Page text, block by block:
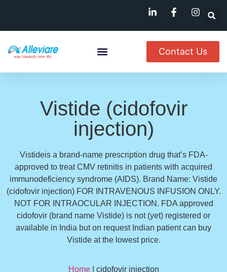
Contact Us
Vistide (cidofovir
injection)
Vistideis a brand-name prescription drug that’s FDA-
approved to treat CMV retinitis in patients with acquired
immunodeficiency syndrome (AIDS). Brand Name: Vistide
(cidofovir injection) FOR INTRAVENOUS INFUSION ONLY.
NOT FOR INTRAOCULAR INJECTION. FDA approved
cidofovir (brand name Vistide) is not (yet) registered or
available in India but on request Indian patient can buy
Vistide at the lowest price.
Home| cidofovir injection